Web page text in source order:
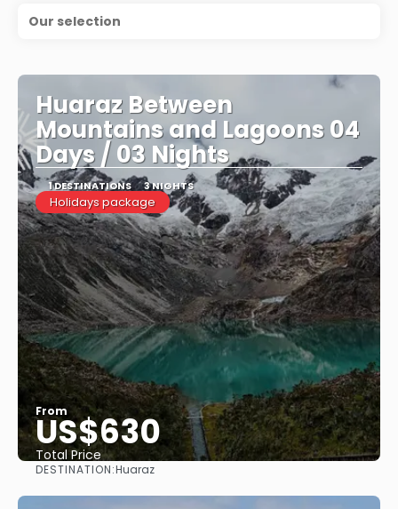
Our selection
Huaraz Between
Mountains and Lagoons 04
Days / 03 Nights
1 DESTINATIONS 3 NIGHTS
Holidays package
From
US$630
Total Price
DESTINATION:Huaraz